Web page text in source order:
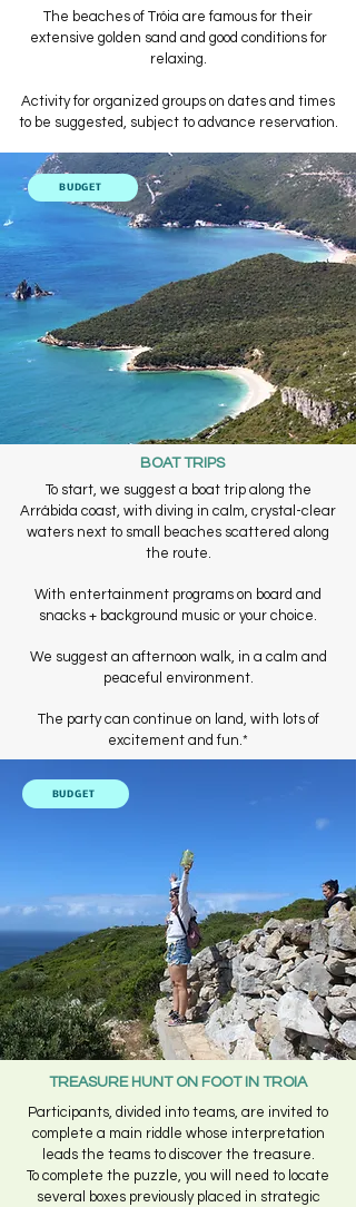
The beaches of Tróia are famous for their
extensive golden sand and good conditions for
relaxing.
Activity for organized groups on dates and times
to be suggested, subject to advance reservation.
BUDGET
BOAT TRIPS
To start, we suggest a boat trip along the
Arrábida coast, with diving in calm, crystal-clear
waters next to small beaches scattered along
the route.
With entertainment programs on board and
snacks + background music or your choice.
We suggest an afternoon walk, in a calm and
peaceful environment.
The party can continue on land, with lots of
excitement and fun.*
BUDGET
TREASURE HUNT ON FOOT IN TROIA
Participants, divided into teams, are invited to
complete a main riddle whose interpretation
leads the teams to discover the treasure.
To complete the puzzle, you will need to locate
several boxes previously placed in strategic